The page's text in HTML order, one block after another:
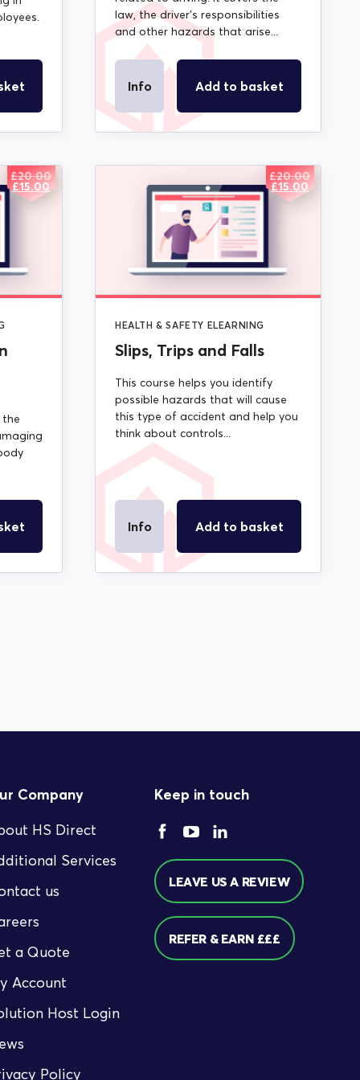
law, the driver’s responsibilities
and other hazards that arise...
Info Add to basket
£20.00
ORIGINAL
PRICE
£15.00
CURRENT
PRICE
the
£20.00
ORIGINAL
PRICE
£15.00
CURRENT
PRICE
HEALTH & SAFETY ELEARNING
Slips, Trips and Falls
This course helps you identify
possible hazards that will cause
this type of accident and help you
think about controls...
Info Add to basket
Company
HS Direct
Services
us
a Quote
Account
Host Login
Policy
Keep in touch
LEAVE US A REVIEW
REFER & EARN £££